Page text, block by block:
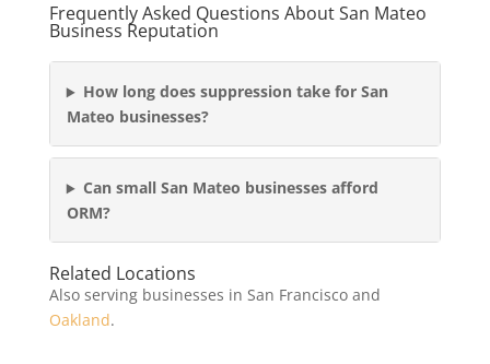
Frequently Asked Questions About San Mateo
Business Reputation
How long does suppression take for San
Mateo businesses?
Can small San Mateo businesses afford
ORM?
Related Locations
Also serving businesses in San Francisco and
Oakland.